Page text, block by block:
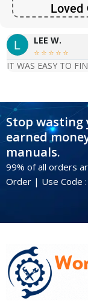
Loved
LEE W.
    
IT WAS EASY TO
Stop
earned
manuals.
99% of all orders
Order | Use Code :